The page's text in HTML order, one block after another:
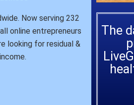
Now serving 232
online entrepreneurs
looking for residual &
The